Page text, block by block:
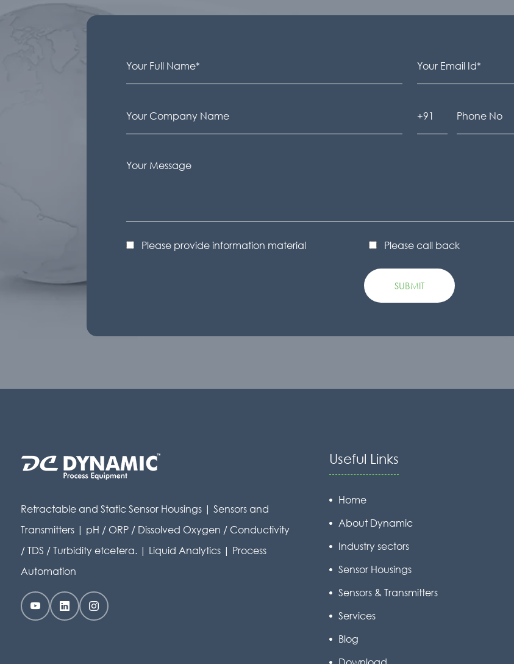
Please provide information material Please call back
Retractable and Static Sensor Housings | Sensors and
Transmitters | pH / ORP / Dissolved Oxygen / Conductivity
/ TDS / Turbidity etcetera. | Liquid Analytics | Process
Automation
Useful Links
Home
About Dynamic
Industry sectors
Sensor Housings
Sensors & Transmitters
Services
Blog